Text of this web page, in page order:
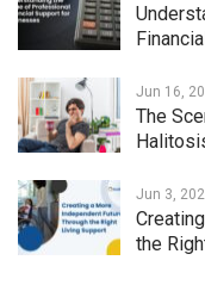
Jun 16,
The
Jun 3,
the